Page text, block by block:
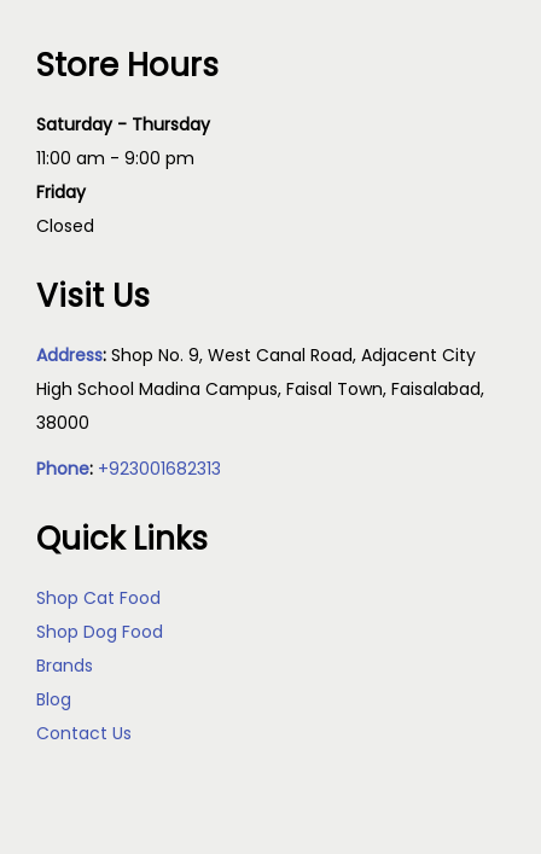
Store Hours
Saturday - Thursday
11:00 am - 9:00 pm
Friday
Closed
Visit Us
Address: Shop No. 9, West Canal Road, Adjacent City
High School Madina Campus, Faisal Town, Faisalabad,
38000
Phone: +923001682313
Quick Links
Shop Cat Food
Shop Dog Food
Brands
Blog
Contact Us